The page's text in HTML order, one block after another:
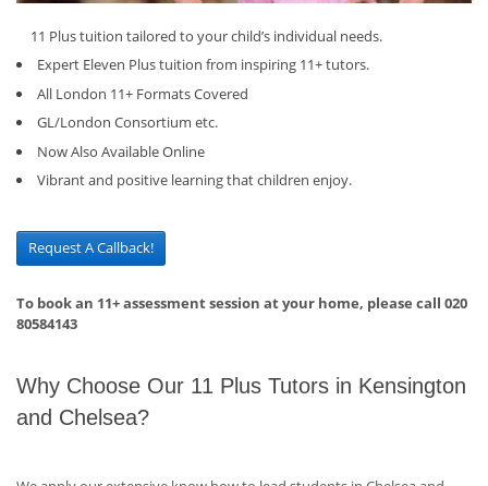
11 Plus tuition tailored to your child’s individual needs.
Expert Eleven Plus tuition from inspiring 11+ tutors.
All London 11+ Formats Covered
GL/London Consortium etc.
Now Also Available Online
Vibrant and positive learning that children enjoy.
Request A Callback!
To book an 11+ assessment session at your home, please call 020
80584143
Why Choose Our 11 Plus Tutors in Kensington
and Chelsea?